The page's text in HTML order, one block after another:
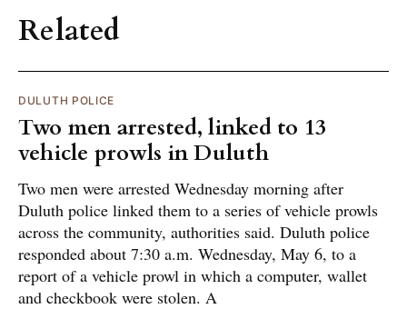
Related
DULUTH POLICE
Two men arrested, linked to 13
vehicle prowls in Duluth
Two men were arrested Wednesday morning after
Duluth police linked them to a series of vehicle prowls
across the community, authorities said. Duluth police
responded about 7:30 a.m. Wednesday, May 6, to a
report of a vehicle prowl in which a computer, wallet
and checkbook were stolen. A